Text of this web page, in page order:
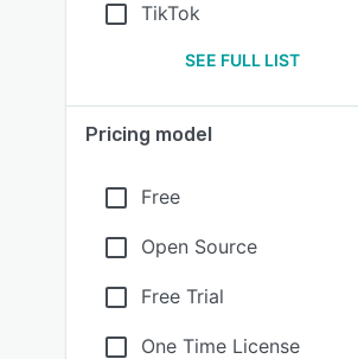
TikTok
SEE FULL LIST
Pricing model
Free
Open Source
Free Trial
One Time License